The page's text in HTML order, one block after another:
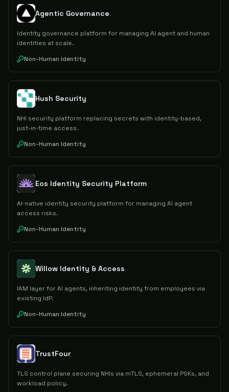
Agentic Governance
Identity governance platform for managing AI agent and human
identities at scale.
Non-Human Identity
Hush Security
NHI security platform replacing secrets with identity-based,
just-in-time access.
Non-Human Identity
Eos Identity Security Platform
AI-native identity security platform for managing AI agent
access risks.
Non-Human Identity
Willow Identity & Access
IAM layer for AI agents, inheriting identity from employees via
existing IdP.
Non-Human Identity
TrustFour
TLS control plane securing NHIs via mTLS, ephemeral PSKs, and
workload policy.